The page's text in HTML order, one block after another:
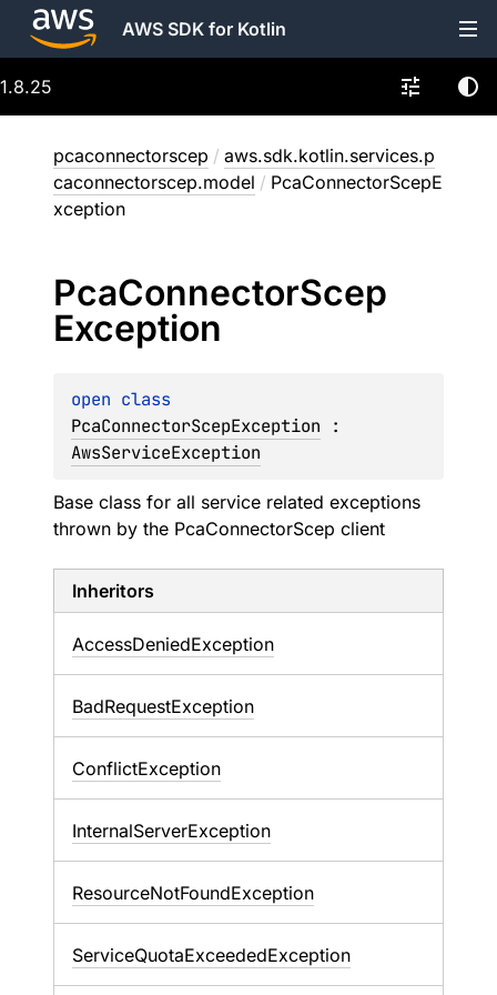
AWS SDK for Kotlin
1.8.25
pcaconnectorscep / aws.sdk.kotlin.services.p
caconnectorscep.model / PcaConnectorScepE
xception
PcaConnectorScep
Exception
open
PcaConnectorScepException
AwsServiceException
Base class for all service related exceptions
thrown by the PcaConnectorScep client
Inheritors
AccessDeniedException
BadRequestException
ConflictException
InternalServerException
ResourceNotFoundException
ServiceQuotaExceededException